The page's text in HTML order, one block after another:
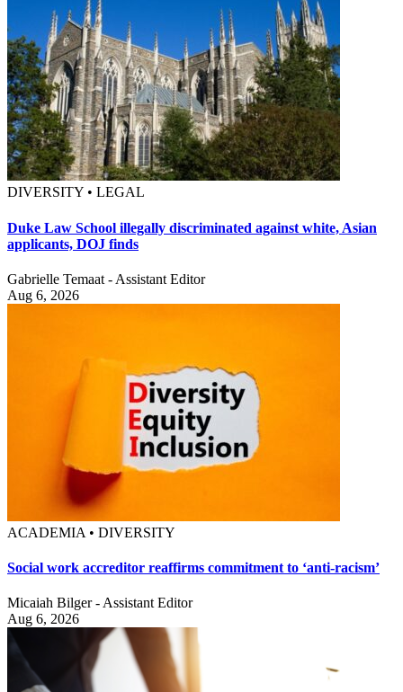
DIVERSITY • LEGAL
Duke Law School illegally discriminated against white, Asian
applicants, DOJ finds
Gabrielle Temaat - Assistant Editor
Aug 6, 2026
ACADEMIA • DIVERSITY
Social work accreditor reaffirms commitment to ‘anti-racism’
Micaiah Bilger - Assistant Editor
Aug 6, 2026